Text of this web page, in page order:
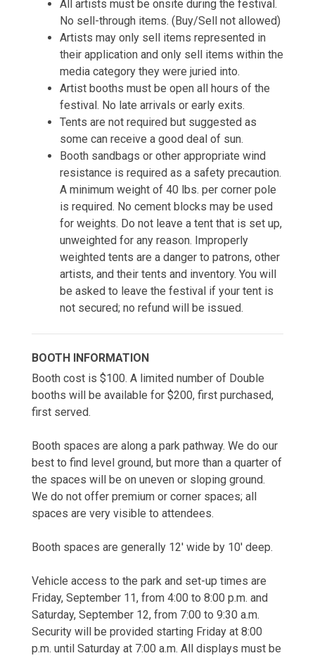
All artists must be onsite during the festival.
No sell-through items. (Buy/Sell not allowed)
Artists may only sell items represented in
their application and only sell items within the
media category they were juried into.
Artist booths must be open all hours of the
festival. No late arrivals or early exits.
Tents are not required but suggested as
some can receive a good deal of sun.
Booth sandbags or other appropriate wind
resistance is required as a safety precaution.
A minimum weight of 40 lbs. per corner pole
is required. No cement blocks may be used
for weights. Do not leave a tent that is set up,
unweighted for any reason. Improperly
weighted tents are a danger to patrons, other
artists, and their tents and inventory. You will
be asked to leave the festival if your tent is
not secured; no refund will be issued.
BOOTH INFORMATION
Booth cost is $100. A limited number of Double
booths will be available for $200, first purchased,
first served.
Booth spaces are along a park pathway. We do our
best to find level ground, but more than a quarter of
the spaces will be on uneven or sloping ground.
We do not offer premium or corner spaces; all
spaces are very visible to attendees.
Booth spaces are generally 12' wide by 10' deep.
Vehicle access to the park and set-up times are
Friday, September 11, from 4:00 to 8:00 p.m. and
Saturday, September 12, from 7:00 to 9:30 a.m.
Security will be provided starting Friday at 8:00
p.m. until Saturday at 7:00 a.m. All displays must be